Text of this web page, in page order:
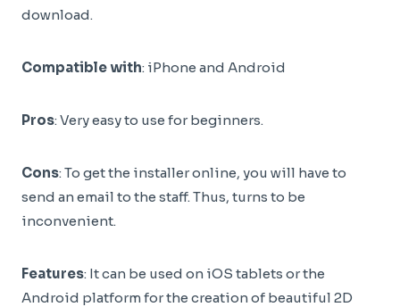
download.
Compatible with: iPhone and Android
Pros: Very easy to use for beginners.
Cons: To get the installer online, you will have to
send an email to the staff. Thus, turns to be
inconvenient.
Features: It can be used on iOS tablets or the
Android platform for the creation of beautiful 2D